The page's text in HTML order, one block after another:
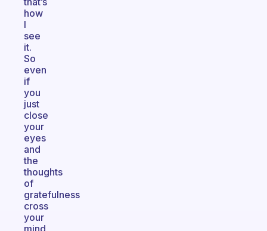
how
I
see
it.
So
even
if
you
just
close
your
eyes
and
the
thoughts
of
gratefulness
cross
your
mind,